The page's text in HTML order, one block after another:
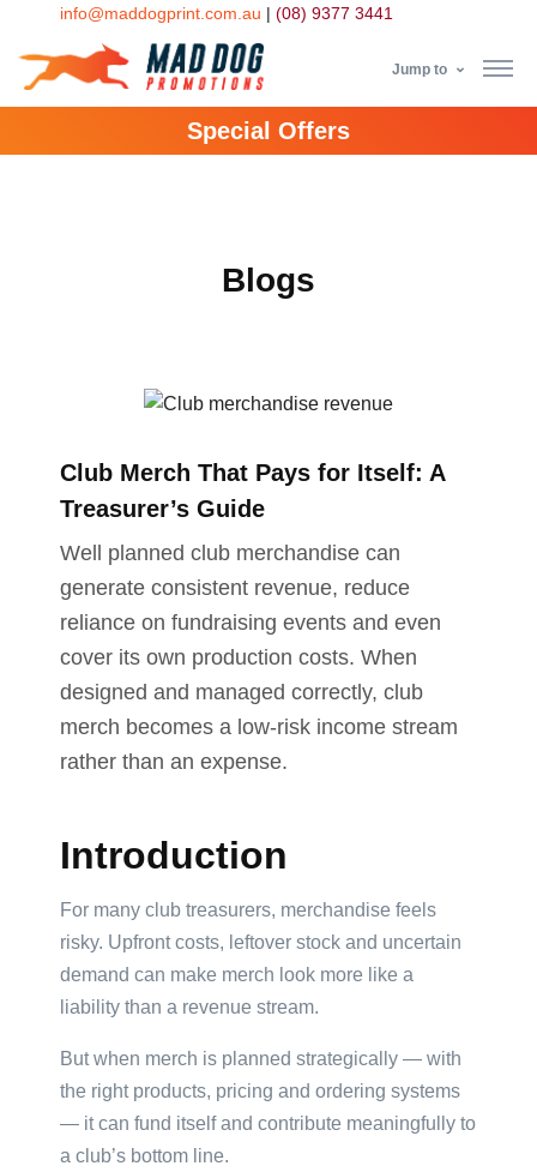
info@maddogprint.com.au |(08) 9377 3441
Jump to
Special Offers
Product
Name *
Product
Color *
Imprint
Product
Name
Product
Color
Blogs
Club Merch That Pays for Itself: A
Treasurer’s Guide
Well planned club merchandise can
generate consistent revenue, reduce
reliance on fundraising events and even
cover its own production costs. When
designed and managed correctly, club
merch becomes a low-risk income stream
rather than an expense.
Introduction
For many club treasurers, merchandise feels
risky. Upfront costs, leftover stock and uncertain
demand can make merch look more like a
liability than a revenue stream.
But when merch is planned strategically — with
the right products, pricing and ordering systems
— it can fund itself and contribute meaningfully to
a club’s bottom line.